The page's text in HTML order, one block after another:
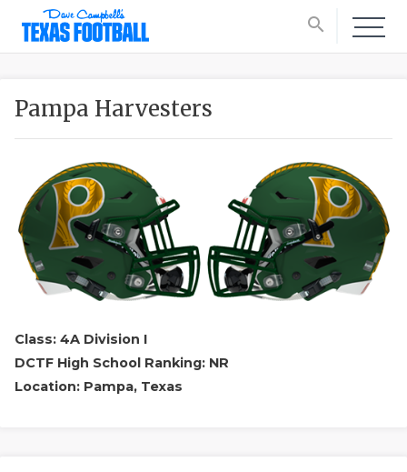
search
Pampa Harvesters
Class: 4A Division I
DCTF High School Ranking: NR
Location: Pampa, Texas